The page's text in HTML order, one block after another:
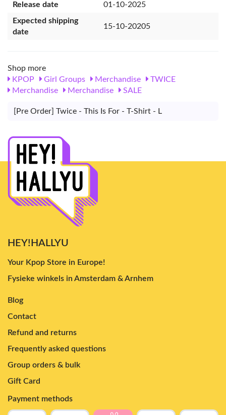
Release date
01-10-2025
Expected shipping
date
15-10-20205
Shop more
KPOP
Girl Groups Merchandise
TWICE
Merchandise
Merchandise SALE
[Pre Order] Twice - This Is For - T-Shirt - L
HEY!HALLYU
Your Kpop Store in Europe!
Fysieke winkels in Amsterdam & Arnhem
Blog
Contact
Refund and returns
Frequently asked questions
Group orders & bulk
Gift Card
Payment methods